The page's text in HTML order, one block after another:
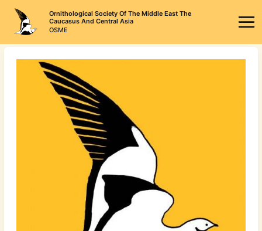
content
Ornithological Society Of The Middle East The
Caucasus And Central Asia
OSME